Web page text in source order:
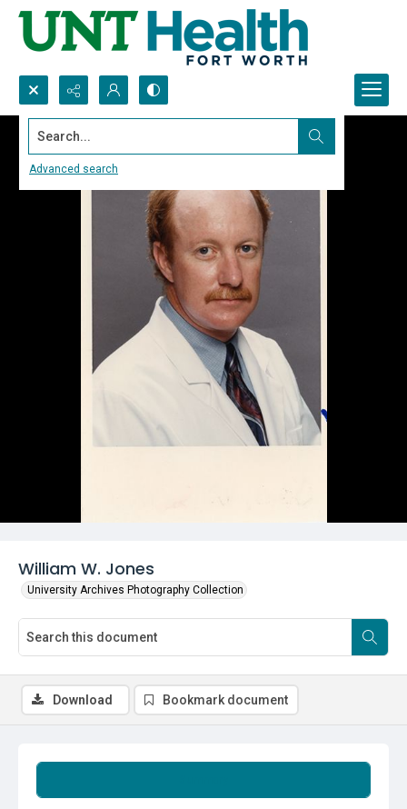
Search...
Advanced search
William W. Jones
University Archives Photography Collection
Download Bookmark document